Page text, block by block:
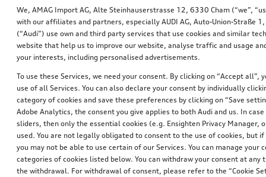
We, AMAG Import AG, Alte Steinhauserstrasse 12, 6330 Cham (“we”,
with our affiliates and partners, especially AUDI AG, Auto-Union-Straße
(“Audi”) use own and third party services that use cookies and similar
website that help us to improve our website, analyse traffic and usage
your interests, including personalised advertisements.
To use these Services, we need your consent. By clicking on “Accept all”,
use of all Services. You can also declare your consent by individually
category of cookies and save these preferences by clicking on “Save
Adobe Analytics, the consent you give applies to both Audi and us. In
sliders, then only the essential cookies (e.g. Ensighten Privacy Manager,
used. You are not legally obligated to consent to the use of cookies, but
you may not be able to use certain of our Services. You can manage your
categories of cookies listed below. You can withdraw your consent at
the withdrawal. For withdrawal of consent, please refer to the “Cookie